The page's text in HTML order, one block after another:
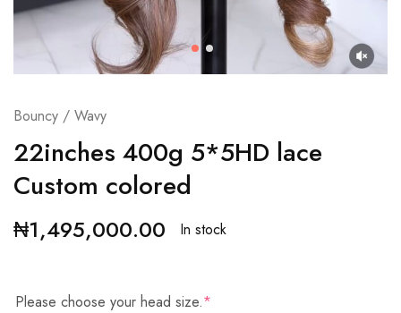
Bouncy / Wavy
22inches 400g 5*5HD lace
Custom colored
₦1,495,000.00 In stock
Please choose your head size.*